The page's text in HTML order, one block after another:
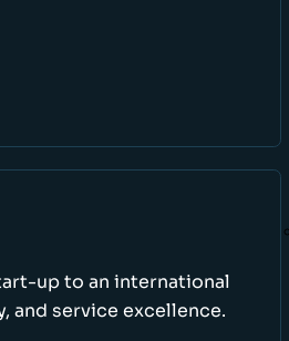
up to an international
and service excellence.